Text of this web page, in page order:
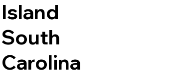
Island
South
Carolina